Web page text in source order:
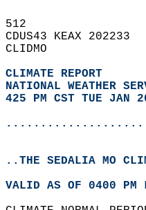
512
CDUS43 KEAX 202233
CLIDMO
CLIMATE REPORT
NATIONAL WEATHER
425 PM CST TUE JAN
..THE SEDALIA MO
VALID AS OF 0400